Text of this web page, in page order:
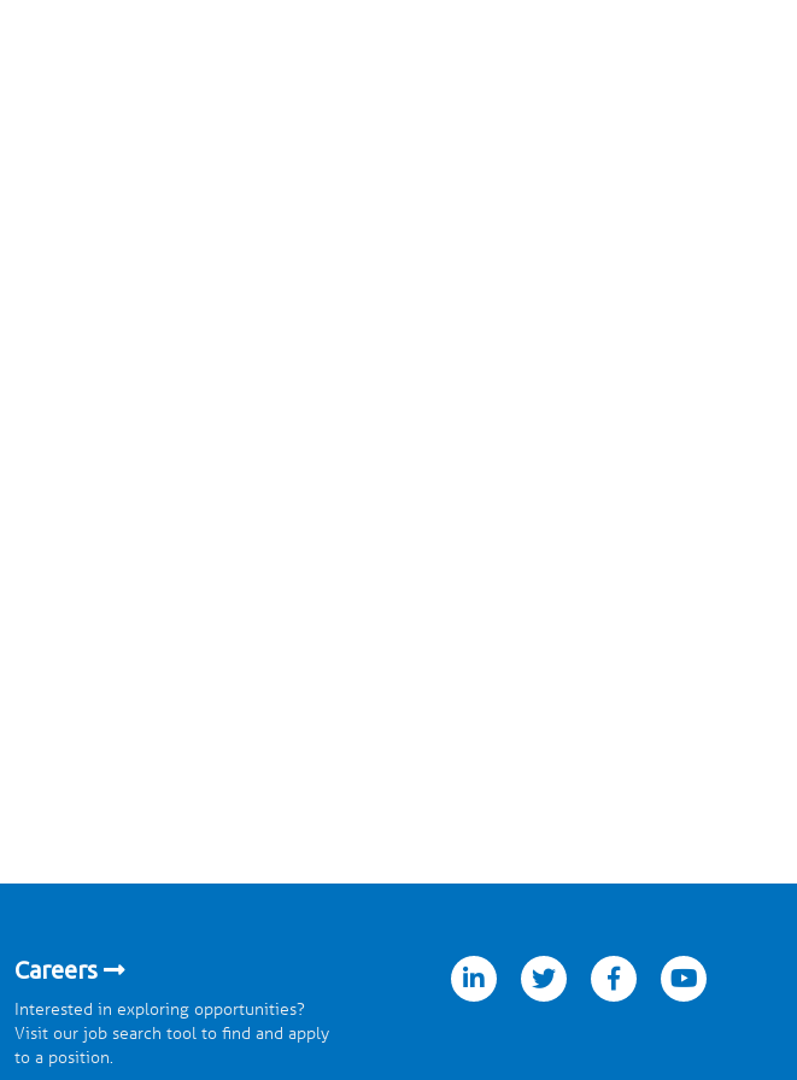
Careers
Interested in exploring opportunities?
Visit our job search tool to find and apply
to a position.
twitter facebookyoutube